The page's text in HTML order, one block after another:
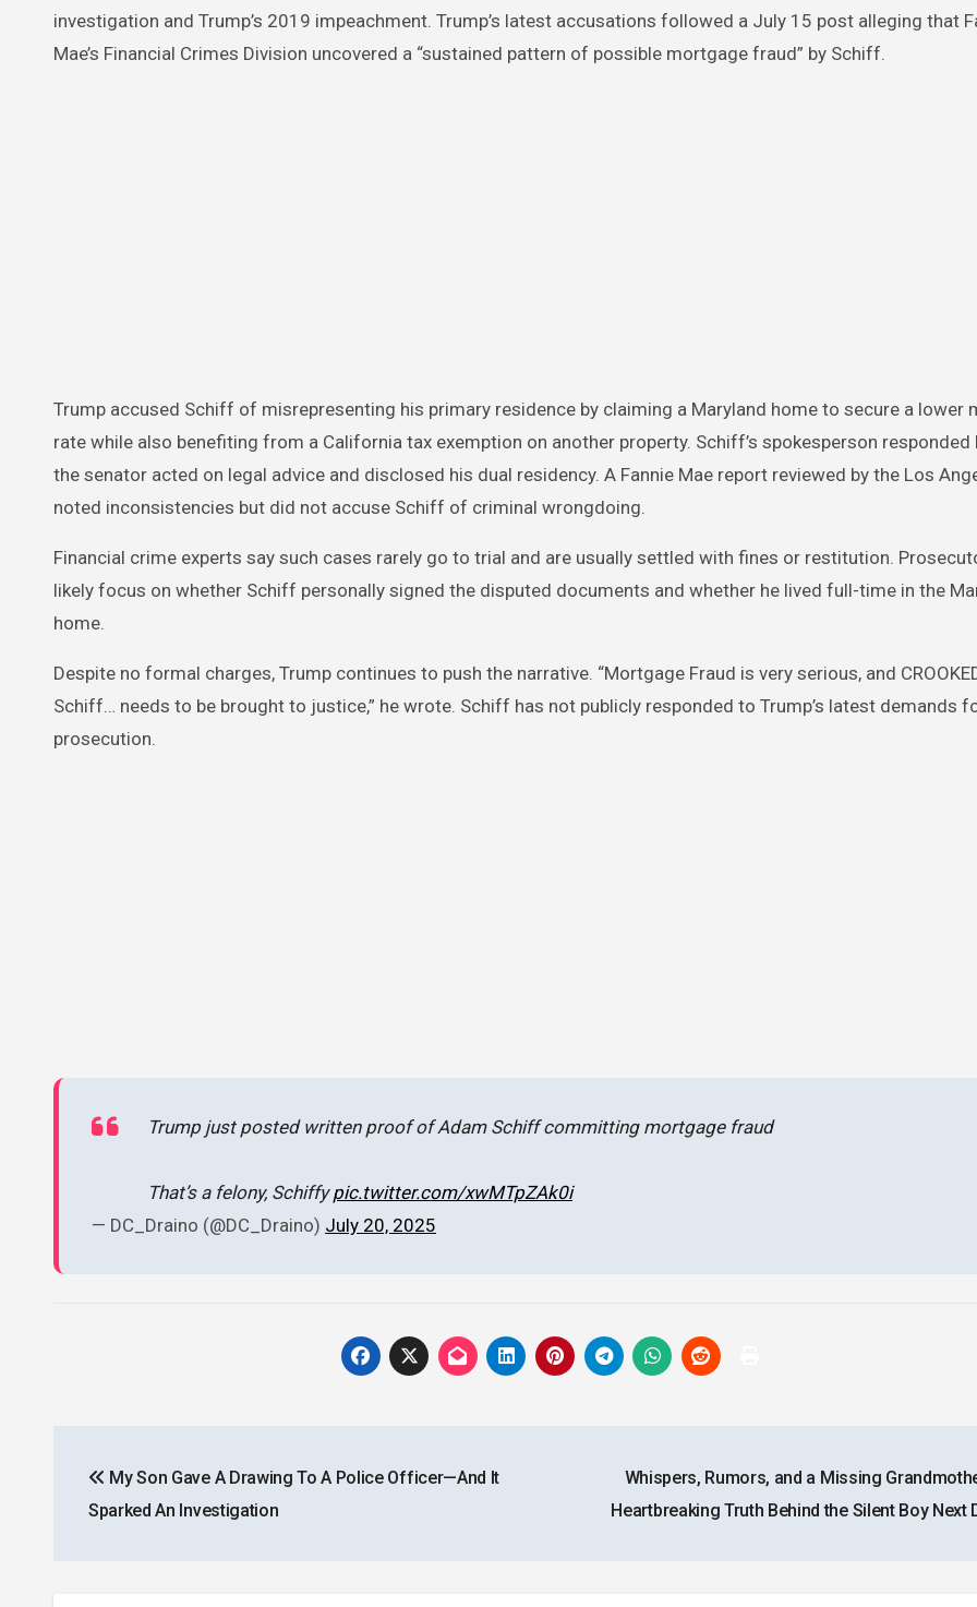
investigation and Trump’s 2019 impeachment. Trump’s latest accusations followed a July 15 post alleging that
Mae’s Financial Crimes Division uncovered a “sustained pattern of possible mortgage fraud” by Schiff.
Trump accused Schiff of misrepresenting his primary residence by claiming a Maryland home to secure a lower
rate while also benefiting from a California tax exemption on another property. Schiff’s spokesperson responded
the senator acted on legal advice and disclosed his dual residency. A Fannie Mae report reviewed by the Los
noted inconsistencies but did not accuse Schiff of criminal wrongdoing.
Financial crime experts say such cases rarely go to trial and are usually settled with fines or restitution.
likely focus on whether Schiff personally signed the disputed documents and whether he lived full-time in the
home.
Despite no formal charges, Trump continues to push the narrative. “Mortgage Fraud is very serious, and
Schiff… needs to be brought to justice,” he wrote. Schiff has not publicly responded to Trump’s latest demands
prosecution.
Trump just posted written proof of Adam Schiff committing mortgage fraud
That’s a felony, Schiffypic.twitter.com/xwMTpZAk0i
— DC_Draino (@DC_Draino) July 20, 2025
navigation
My Son Gave A Drawing To A Police Officer—And It
Sparked An Investigation
Whispers, Rumors, and a Missing
Heartbreaking Truth Behind the Silent Boy Next